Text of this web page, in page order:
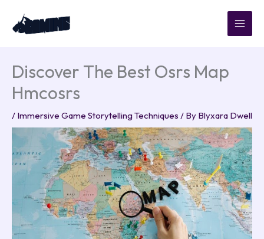
content
Discover The Best Osrs Map
Hmcosrs
/ Immersive Game Storytelling Techniques / By Blyxara Dwell